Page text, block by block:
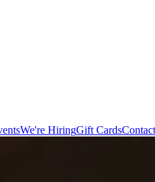
We're HiringGift Cards